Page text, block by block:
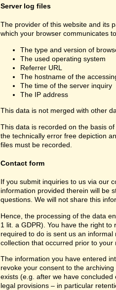
Server log files
The provider of this website and its
which your browser communicates
The type and version of
The used operating system
Referrer URL
The hostname of the
The time of the server inquiry
The IP address
This data is not merged with other
This data is recorded on the basis
the technically error free depiction
files must be recorded.
Contact form
If you submit inquiries to us via our
information provided therein will be
questions. We will not share this
Hence, the processing of the data
1 lit. a GDPR). You have the right
required to do is sent us an
collection that occurred prior to your
The information you have entered
revoke your consent to the
exists (e.g. after we have
legal provisions – in particular